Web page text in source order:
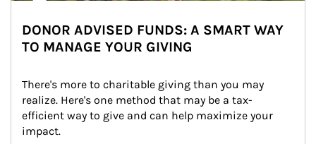
DONOR ADVISED FUNDS: A SMART WAY
TO MANAGE YOUR GIVING
There's more to charitable giving than you may
realize. Here's one method that may be a tax-
efficient way to give and can help maximize your
impact.